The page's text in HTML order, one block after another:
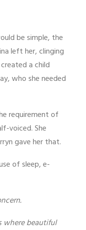
be simple, the
left her, clinging
a child
who she needed
requirement of
voiced. She
gave her that.
of sleep, e-
beautiful